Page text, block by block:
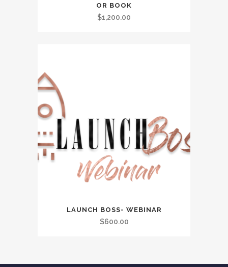
OR BOOK
$1,200.00
LAUNCH BOSS- WEBINAR
$600.00